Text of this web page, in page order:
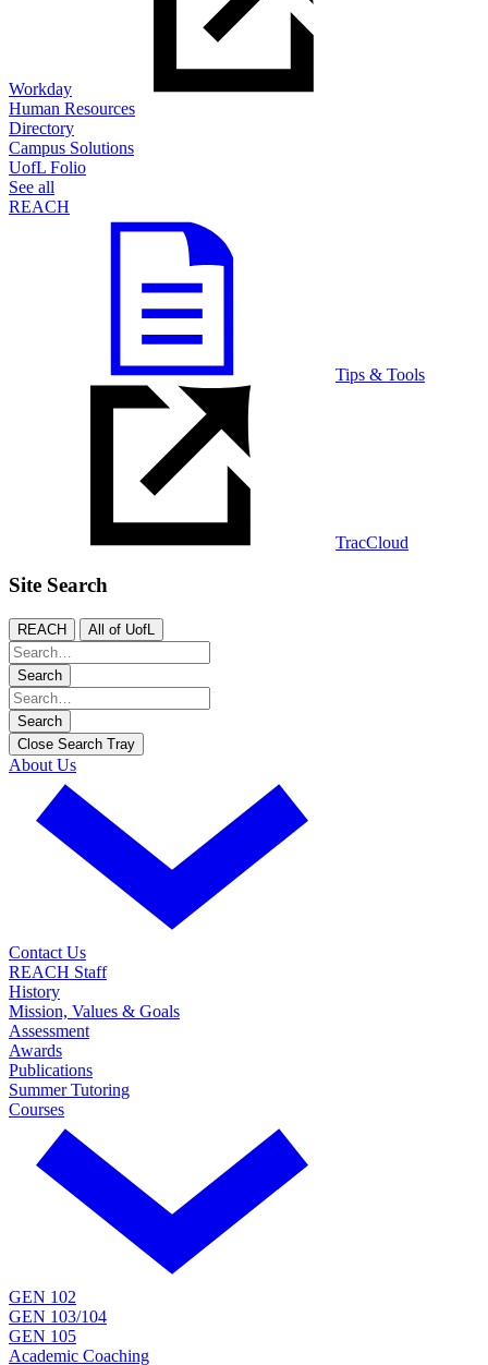
Workday
Human Resources
Directory
Campus Solutions
UofL Folio
See all
REACH
Tips & Tools
TracCloud
Site Search
REACH All of UofL
Search
Search
Close Search Tray
About Us
Contact Us
REACH Staff
History
Mission, Values & Goals
Assessment
Awards
Publications
Summer Tutoring
Courses
GEN 102
GEN 103/104
GEN 105
Academic Coaching